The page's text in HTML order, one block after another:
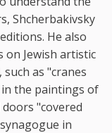
Shcherbakivsky
He also
on Jewish artistic
as "cranes
in the paintings of
"covered
in